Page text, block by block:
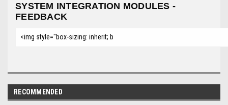
SYSTEM INTEGRATION MODULES -
FEEDBACK
<img style="box-sizing: inherit; b
RECOMMENDED